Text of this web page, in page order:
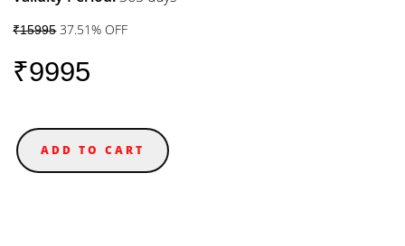
₹1599537.51% OFF
₹9995
ADD TO CART